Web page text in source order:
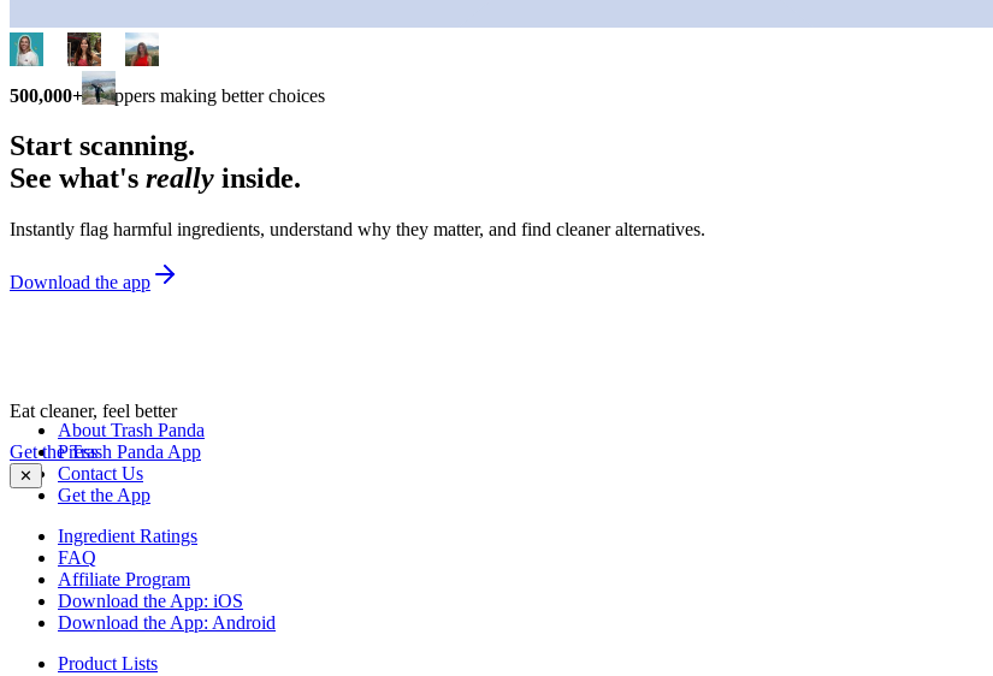
500,000+ shoppers making better choices
Start scanning.
See what's really inside.
Instantly flag harmful ingredients, understand why they matter, and find cleaner alternatives.
Download the app
Eat cleaner, feel better
Get the Trash Panda App
✕
About Trash Panda
Press
Contact Us
Get the App
Ingredient Ratings
FAQ
Affiliate Program
Download the App: iOS
Download the App: Android
Product Lists